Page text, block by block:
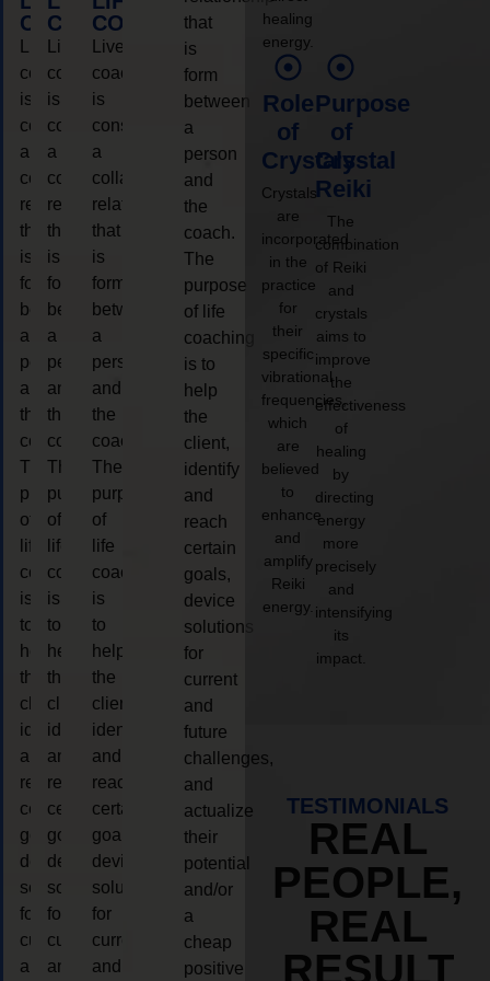
COACHING
coaching
is
considered
a
collaborative
relationship
that
is
form
between
a
person
and
the
coach.
The
purpose
of
life
coaching
is
to
help
the
client,
identify
and
reach
certain
goals,
device
solutions
for
current
and
COACHING
Live
coaching
is
considered
a
collaborative
relationship
that
is
form
between
a
person
and
the
coach.
The
purpose
of
life
coaching
is
to
help
the
client,
identify
and
reach
certain
goals,
device
solutions
for
current
and
COACHING
Live
coaching
is
considered
a
collaborative
relationship
that
is
form
between
a
person
and
the
coach.
The
purpose
of
life
coaching
is
to
help
the
client,
identify
and
reach
certain
goals,
device
solutions
for
current
and
that
is
form
between
a
person
and
the
coach.
The
purpose
of life
coaching
is to
help
the
client,
identify
and
reach
certain
goals,
device
solutions
for
current
and
future
challenges,
and
actualize
their
potential
and/or
a
cheap
positive
healing
energy.
Role
of
Crystals
Crystals
are
incorporated
in the
practice
for
their
specific
vibrational
frequencies,
which
are
believed
to
enhance
and
amplify
Reiki
energy.
Purpose
of
Crystal
Reiki
The
combination
of Reiki
and
crystals
aims to
improve
the
effectiveness
of
healing
by
directing
energy
more
precisely
and
intensifying
its
impact.
TESTIMONIALS
REAL
PEOPLE,
REAL
RESULT